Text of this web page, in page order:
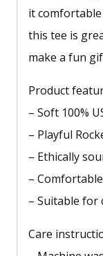
it
this tee is
make a fun
Product
– Soft 100%
– Playful
– Ethically
–
– Suitable for
Care